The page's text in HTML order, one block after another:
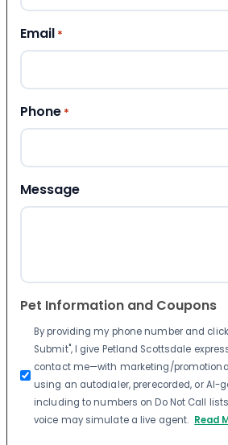
Email *
Phone *
Message
Pet Information and Coupons
By providing my phone number and
Submit", I give Petland Scottsdale
contact me—with marketing/
using an autodialer, prerecorded, or AI-
including to numbers on Do Not Call
voice may simulate a live agent. Read